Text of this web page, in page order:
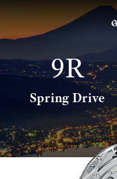
9R
Spring Drive